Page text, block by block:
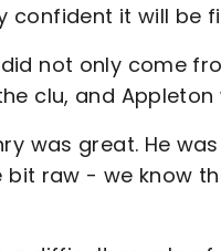
confident it will be
not only come
clu, and Appleton
was great. He
bit raw - we know